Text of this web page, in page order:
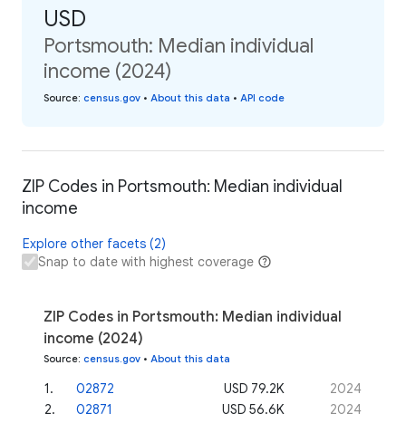
USD
Portsmouth: Median individual
income (2024)
Source: census.gov • About this data • API code
ZIP Codes in Portsmouth: Median individual
income
Explore other facets (2)
Snap to date with highest coverage
ZIP Codes in Portsmouth: Median individual
income (2024)
Source: census.gov • About this data
1. 02872 USD 79.2K
2024
2. 02871 USD 56.6K 2024